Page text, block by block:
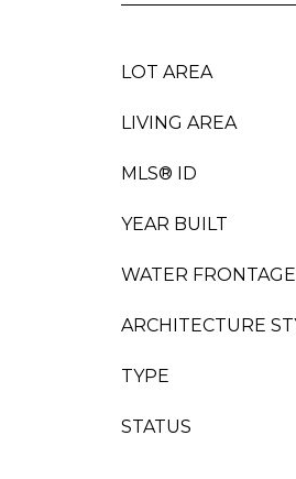
LOT AREA
LIVING AREA
MLS® ID
YEAR BUILT
WATER FRONTAGE
ARCHITECTURE
TYPE
STATUS